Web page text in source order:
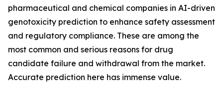
pharmaceutical and chemical companies in AI-driven
genotoxicity prediction to enhance safety assessment
and regulatory compliance. These are among the
most common and serious reasons for drug
candidate failure and withdrawal from the market.
Accurate prediction here has immense value.